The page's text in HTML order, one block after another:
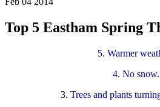
Top 5 Eastham Spring
5. Warmer
4. No snow.
3. Trees and plants